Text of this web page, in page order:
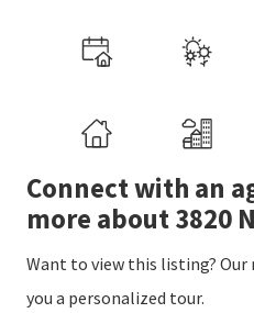
Connect with an
more about 3820
Want to view this listing? Our
you a personalized tour.